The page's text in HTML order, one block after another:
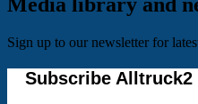
Sign up to our newsletter for
Subscribe Alltruck2